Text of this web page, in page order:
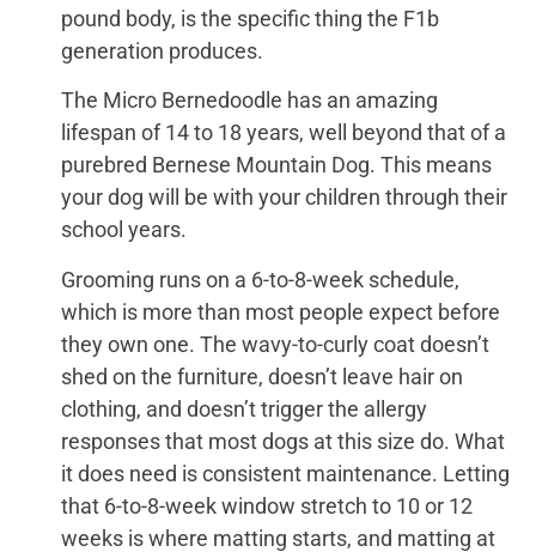
pound body, is the specific thing the F1b
generation produces.
The Micro Bernedoodle has an amazing
lifespan of 14 to 18 years, well beyond that of a
purebred Bernese Mountain Dog. This means
your dog will be with your children through their
school years.
Grooming runs on a 6-to-8-week schedule,
which is more than most people expect before
they own one. The wavy-to-curly coat doesn’t
shed on the furniture, doesn’t leave hair on
clothing, and doesn’t trigger the allergy
responses that most dogs at this size do. What
it does need is consistent maintenance. Letting
that 6-to-8-week window stretch to 10 or 12
weeks is where matting starts, and matting at